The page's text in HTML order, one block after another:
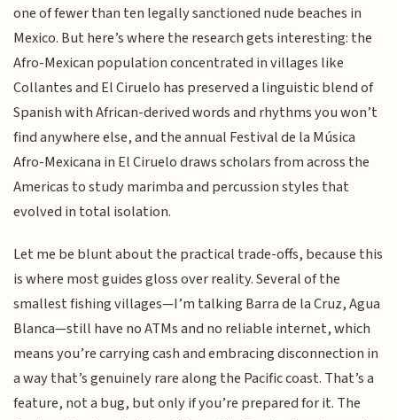
one of fewer than ten legally sanctioned nude beaches in
Mexico. But here’s where the research gets interesting: the
Afro-Mexican population concentrated in villages like
Collantes and El Ciruelo has preserved a linguistic blend of
Spanish with African-derived words and rhythms you won’t
find anywhere else, and the annual Festival de la Música
Afro-Mexicana in El Ciruelo draws scholars from across the
Americas to study marimba and percussion styles that
evolved in total isolation.
Let me be blunt about the practical trade-offs, because this
is where most guides gloss over reality. Several of the
smallest fishing villages—I’m talking Barra de la Cruz, Agua
Blanca—still have no ATMs and no reliable internet, which
means you’re carrying cash and embracing disconnection in
a way that’s genuinely rare along the Pacific coast. That’s a
feature, not a bug, but only if you’re prepared for it. The